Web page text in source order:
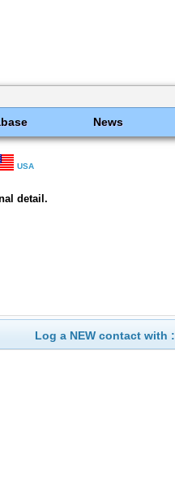
News
USA
detail.
Log a NEW contact with :